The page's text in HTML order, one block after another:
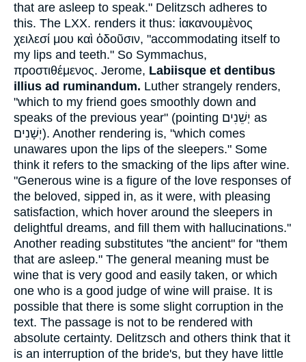
that are asleep to speak." Delitzsch adheres to
this. The LXX. renders it thus: ἱακανουμὲνος
χειλεσί μου καὶ ὀδοῦσιν, "accommodating itself to
my lips and teeth." So Symmachus,
προστιθέμενος. Jerome, Labiisque et dentibus
illius ad ruminandum. Luther strangely renders,
"which to my friend goes smoothly down and
speaks of the previous year" (pointing יְשֵׁנִים as
יְשָׁנִים). Another rendering is, "which comes
unawares upon the lips of the sleepers." Some
think it refers to the smacking of the lips after wine.
"Generous wine is a figure of the love responses of
the beloved, sipped in, as it were, with pleasing
satisfaction, which hover around the sleepers in
delightful dreams, and fill them with hallucinations."
Another reading substitutes "the ancient" for "them
that are asleep." The general meaning must be
wine that is very good and easily taken, or which
one who is a good judge of wine will praise. It is
possible that there is some slight corruption in the
text. The passage is not to be rendered with
absolute certainty. Delitzsch and others think that it
is an interruption of the bride's, but they have little